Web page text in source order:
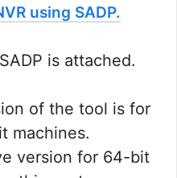
using SADP.
is attached.
of the tool is for
machines.
version for 64-bit